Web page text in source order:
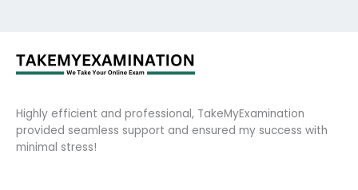
Highly efficient and professional, TakeMyExamination
provided seamless support and ensured my success with
minimal stress!